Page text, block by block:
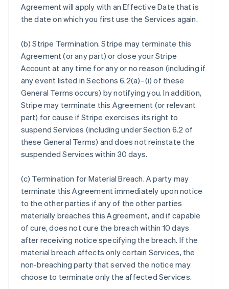
Agreement will apply with an Effective Date that is
the date on which you first use the Services again.
(b)Stripe Termination. Stripe may terminate this
Agreement (or any part) or close your Stripe
Account at any time for any or no reason (including if
any event listed in Sections 6.2(a)–(i) of these
General Terms occurs) by notifying you. In addition,
Stripe may terminate this Agreement (or relevant
part) for cause if Stripe exercises its right to
suspend Services (including under Section 6.2 of
these General Terms) and does not reinstate the
suspended Services within 30 days.
(c) Termination for Material Breach. A party may
terminate this Agreement immediately upon notice
to the other parties if any of the other parties
materially breaches this Agreement, and if capable
of cure, does not cure the breach within 10 days
after receiving notice specifying the breach. If the
material breach affects only certain Services, the
non-breaching party that served the notice may
choose to terminate only the affected Services.